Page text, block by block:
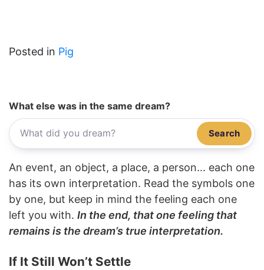
Posted in Pig
What else was in the same dream?
Search
An event, an object, a place, a person... each one
has its own interpretation. Read the symbols one
by one, but keep in mind the feeling each one
left you with. In the end, that one feeling that
remains is the dream’s true interpretation.
If It Still Won’t Settle